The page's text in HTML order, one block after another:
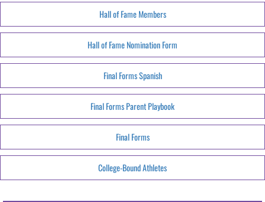
Hall of Fame Members
Hall of Fame Nomination Form
Final Forms Spanish
Final Forms Parent Playbook
Final Forms
College-Bound Athletes